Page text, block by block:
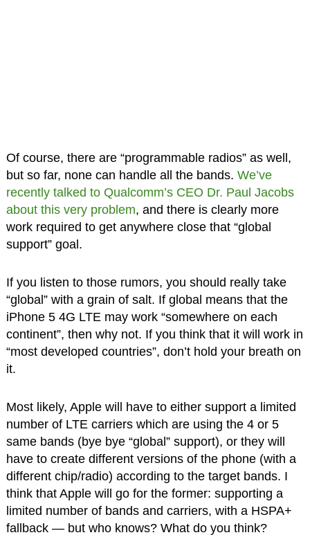
Of course, there are “programmable radios” as well,
but so far, none can handle all the bands. We’ve
recently talked to Qualcomm’s CEO Dr. Paul Jacobs
about this very problem, and there is clearly more
work required to get anywhere close that “global
support” goal.
If you listen to those rumors, you should really take
“global” with a grain of salt. If global means that the
iPhone 5 4G LTE may work “somewhere on each
continent”, then why not. If you think that it will work in
“most developed countries”, don’t hold your breath on
it.
Most likely, Apple will have to either support a limited
number of LTE carriers which are using the 4 or 5
same bands (bye bye “global” support), or they will
have to create different versions of the phone (with a
different chip/radio) according to the target bands. I
think that Apple will go for the former: supporting a
limited number of bands and carriers, with a HSPA+
fallback — but who knows? What do you think?